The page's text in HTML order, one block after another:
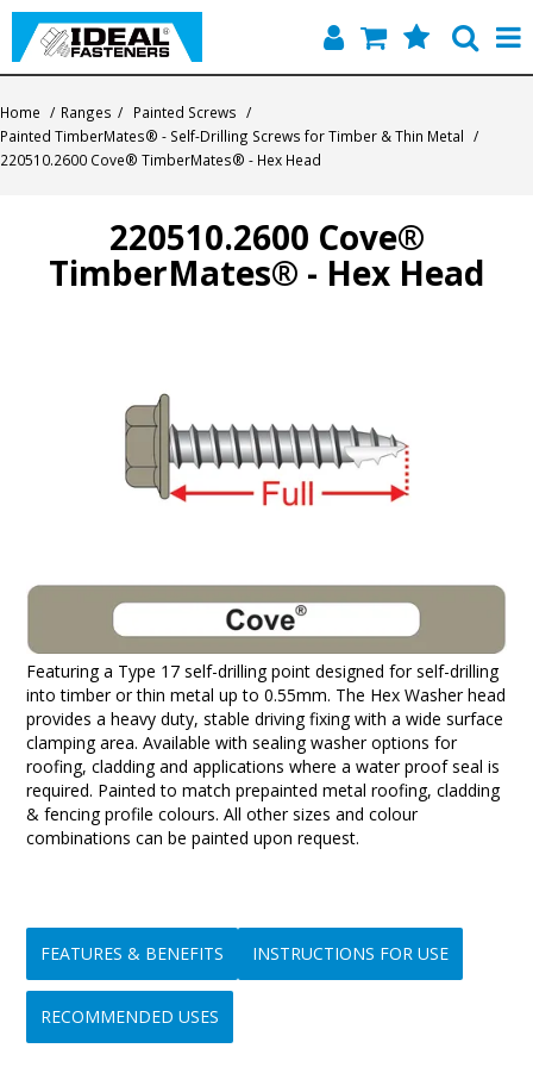
Quick Find
Contact
Home / Ranges / Painted Screws /
Painted TimberMates® - Self-Drilling Screws for Timber & Thin Metal /
220510.2600 Cove® TimberMates® - Hex Head
220510.2600 Cove®
TimberMates® - Hex Head
Featuring a Type 17 self-drilling point designed for self-drilling
into timber or thin metal up to 0.55mm. The Hex Washer head
provides a heavy duty, stable driving fixing with a wide surface
clamping area. Available with sealing washer options for
roofing, cladding and applications where a water proof seal is
required. Painted to match prepainted metal roofing, cladding
& fencing profile colours. All other sizes and colour
combinations can be painted upon request.
FEATURES & BENEFITS INSTRUCTIONS FOR USE
RECOMMENDED USES